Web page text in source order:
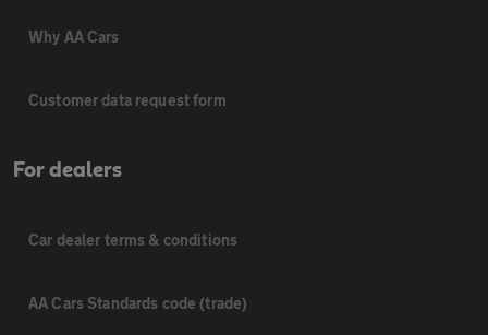
Why AA Cars
Customer data request form
For dealers
Car dealer terms & conditions
AA Cars Standards code (trade)